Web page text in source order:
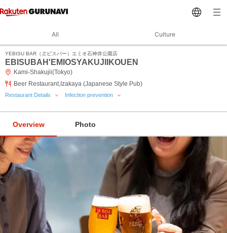
All Culture
YEBISU BAR（ヱビスバー）エミオ石神井公園店
EBISUBAH'EMIOSYAKUJIIKOUEN
Kami-Shakujii(Tokyo)
Beer Restaurant,Izakaya (Japanese Style Pub)
Restaurant Details Infection prevention
Overview Photo